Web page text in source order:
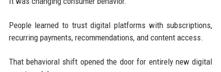
People learned to trust digital platforms with subscriptions,
recurring payments, recommendations, and content access.
That behavioral shift opened the door for entirely new digital